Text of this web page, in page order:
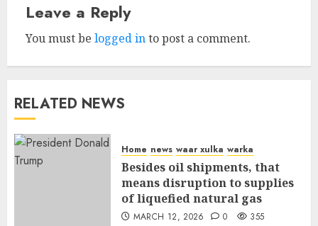
Leave a Reply
You must be logged into post a comment.
RELATED NEWS
Home news waar xulka warka
Besides oil shipments, that
means disruption to supplies
of liquefied natural gas
MARCH 12, 2026 0 355